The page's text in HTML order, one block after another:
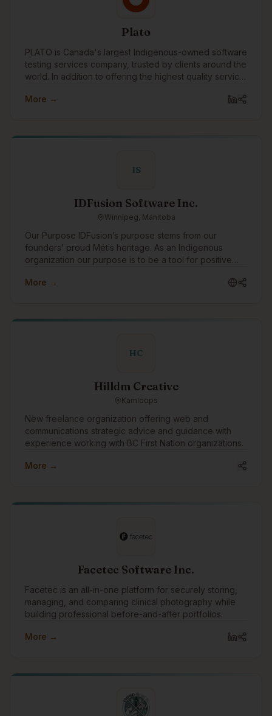
Plato
PLATO is Canada's largest Indigenous-owned software
testing services company, trusted by clients around the
world. In addition to offering the highest quality service,
Indigenous people through meaningful training and
More →
IS
IDFusion Software Inc.
Winnipeg, Manitoba
Our Purpose IDFusion’s purpose stems from our
founders’ proud Métis heritage. As an Indigenous
organization our purpose is to be a tool for positive
our purpose to life through the work that we do with
attention to focusing our expertise on Indigenous
boutique Indigenous company, we also strive to be a
showing them that they can have successful careers in
More →
HC
Hilldm Creative
Kamloops
New freelance organization offering web and
communications strategic advice and guidance with
experience working with BC First Nation organizations.
More →
Facetec Software Inc.
Facetec is an all-in-one platform for securely storing,
managing, and comparing clinical photography while
building professional before-and-after portfolios.
More →